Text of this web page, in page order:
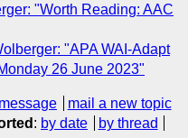
"Worth Reading: AAC
"APA WAI-Adapt
26 June 2023"
mail a new topic
: by date
by thread